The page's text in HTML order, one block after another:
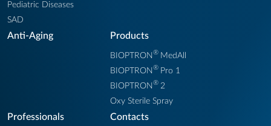
Pediatric Diseases
SAD
Anti-Aging Products
BIOPTRON® MedAll
BIOPTRON® Pro 1
BIOPTRON® 2
Oxy Sterile Spray
Professionals Contacts